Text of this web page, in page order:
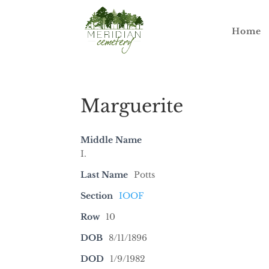
Home
Marguerite
Middle Name
I.
Last Name Potts
Section IOOF
Row 10
DOB
8/11/1896
DOD
1/9/1982